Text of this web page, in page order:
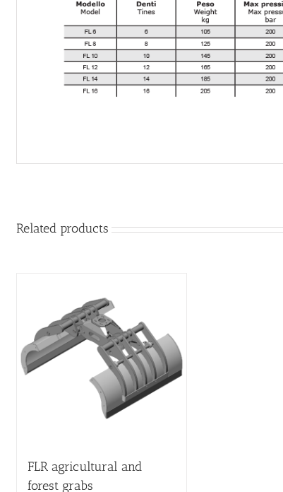
Related products
FLR agricultural and
forest grabs